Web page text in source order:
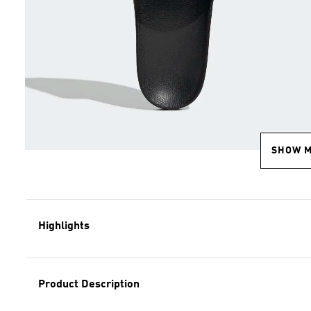
SHOW
Highlights
Product Description